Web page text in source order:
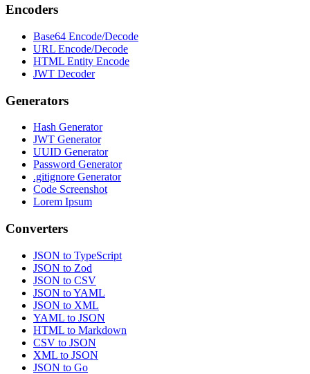
Encoders
Base64 Encode/Decode
URL Encode/Decode
HTML Entity Encode
JWT Decoder
Generators
Hash Generator
JWT Generator
UUID Generator
Password Generator
.gitignore Generator
Code Screenshot
Lorem Ipsum
Converters
JSON to TypeScript
JSON to Zod
JSON to CSV
JSON to YAML
JSON to XML
YAML to JSON
HTML to Markdown
CSV to JSON
XML to JSON
JSON to Go